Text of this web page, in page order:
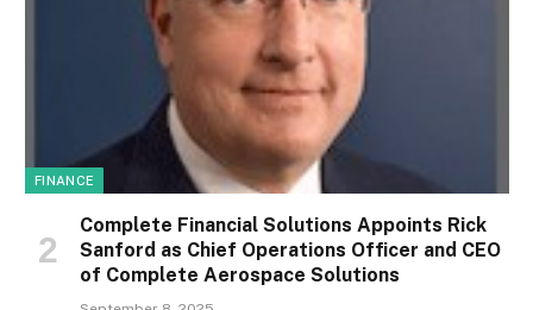
FINANCE
Complete Financial Solutions Appoints Rick
Sanford as Chief Operations Officer and CEO
of Complete Aerospace Solutions